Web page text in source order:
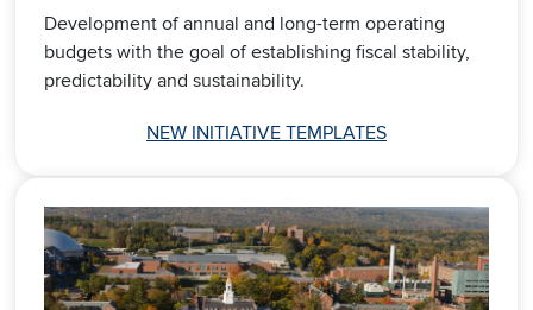
Development of annual and long-term operating
budgets with the goal of establishing fiscal stability,
predictability and sustainability.
NEW INITIATIVE TEMPLATES